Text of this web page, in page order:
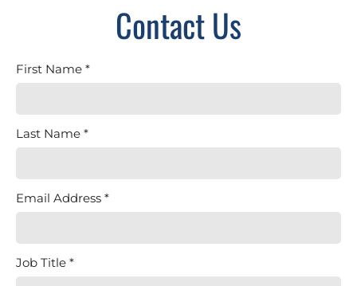
Contact Us
First Name
Last Name
Email Address
Job Title